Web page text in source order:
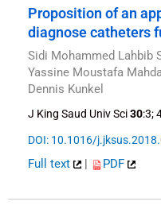
Proposition of an
diagnose catheters
Sidi Mohammed Lahbib
Yassine Moustafa
Dennis Kunkel
J King Saud Univ Sci30:3;
DOI: 10.1016/
Full text | PDF